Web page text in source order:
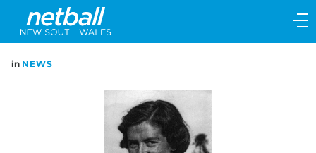
Main
navigation
Main
in NEWS